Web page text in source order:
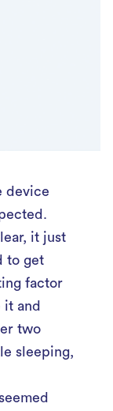
device
it just
to get
factor
and
two
sleeping,